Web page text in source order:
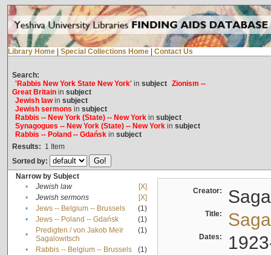
Library Home Special Collections Home Contact Us
Search:
'Rabbis New York State New York'in subject Zionism --
Great Britainin subject
Jewish lawin subject
Jewish sermons in subject
Rabbis -- New York (State) -- New Yorkin subject
Synagogues -- New York (State) -- New Yorkin subject
Rabbis -- Poland -- Gdańskin subject
Results: 1 Item
Sorted by:
Narrow by Subject
•
Jewish law
[X]
•
Jewish sermons
[X]
•
Jews -- Belgium -- Brussels
(1)
•
Jews -- Poland -- Gdańsk
(1)
•
Predigten / von Jakob Meïr
Sagalowitsch
(1)
• Rabbis -- Belgium -- Brussels
(1)
Creator:
Title:
Dates: